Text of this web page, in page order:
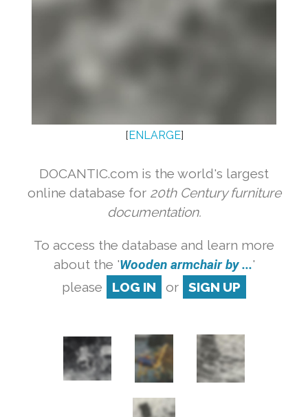
[ENLARGE]
DOCANTIC.com is the world's largest
online database for 20th Century furniture
documentation.
To access the database and learn more
about the 'Wooden armchair by ...'
please
LOG IN or SIGN UP